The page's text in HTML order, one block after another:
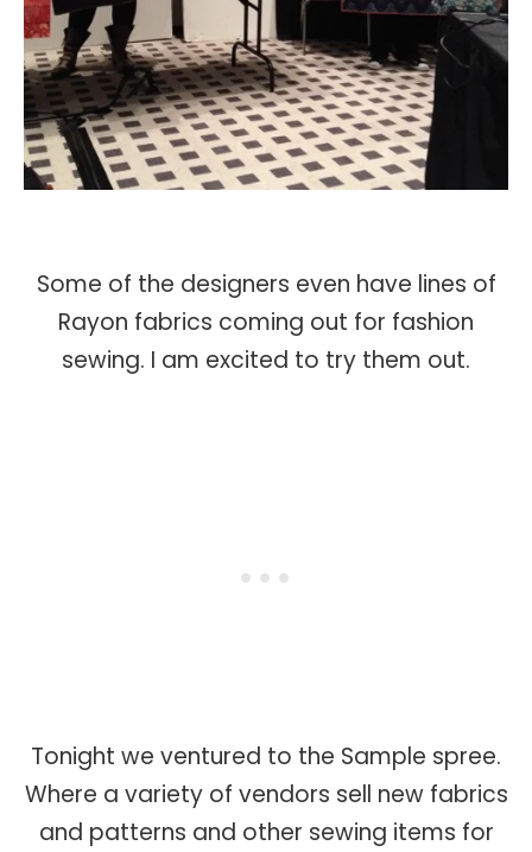
Some of the designers even have lines of
Rayon fabrics coming out for fashion
sewing. I am excited to try them out.
Tonight we ventured to the Sample spree.
Where a variety of vendors sell new fabrics
and patterns and other sewing items for